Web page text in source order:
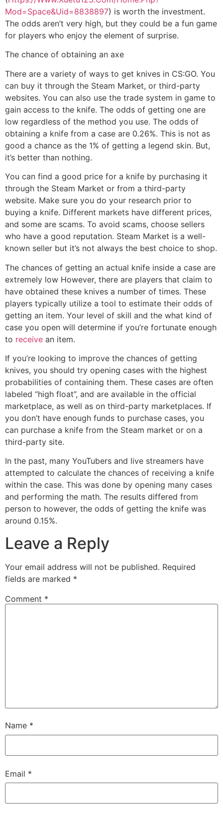
Mod=Space&Uid=8838897) is worth the investment.
The odds aren’t very high, but they could be a fun game
for players who enjoy the element of surprise.
The chance of obtaining an axe
There are a variety of ways to get knives in CS:GO. You
can buy it through the Steam Market, or third-party
websites. You can also use the trade system in game to
gain access to the knife. The odds of getting one are
low regardless of the method you use. The odds of
obtaining a knife from a case are 0.26%. This is not as
good a chance as the 1% of getting a legend skin. But,
it’s better than nothing.
You can find a good price for a knife by purchasing it
through the Steam Market or from a third-party
website. Make sure you do your research prior to
buying a knife. Different markets have different prices,
and some are scams. To avoid scams, choose sellers
who have a good reputation. Steam Market is a well-
known seller but it’s not always the best choice to shop.
The chances of getting an actual knife inside a case are
extremely low However, there are players that claim to
have obtained these knives a number of times. These
players typically utilize a tool to estimate their odds of
getting an item. Your level of skill and the what kind of
case you open will determine if you’re fortunate enough
to receive an item.
If you’re looking to improve the chances of getting
knives, you should try opening cases with the highest
probabilities of containing them. These cases are often
labeled “high float”, and are available in the official
marketplace, as well as on third-party marketplaces. If
you don’t have enough funds to purchase cases, you
can purchase a knife from the Steam market or on a
third-party site.
In the past, many YouTubers and live streamers have
attempted to calculate the chances of receiving a knife
within the case. This was done by opening many cases
and performing the math. The results differed from
person to however, the odds of getting the knife was
around 0.15%.
Leave a Reply
Your email address will not be published. Required
fields are marked *
Comment *
Name *
Email *